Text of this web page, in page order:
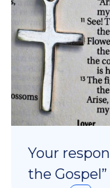
Your
the